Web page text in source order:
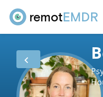
remotEMDR